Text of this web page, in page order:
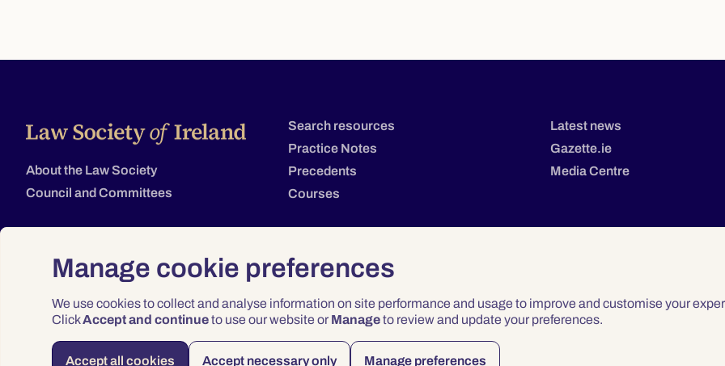
Manage cookie preferences
We use cookies to collect and analyse information on site performance and usage to improve and customise your
ClickAccept and continueto use our website or Manageto review and update your preferences.
Accept all cookies Accept necessary only Manage preferences
About the Law Society
Council and Committees
Search resources
Practice Notes
Precedents
Courses
Latest news
Gazette.ie
Media Centre